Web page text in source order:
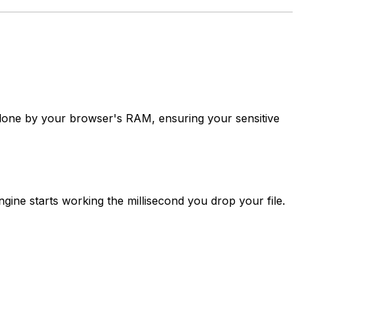
by your browser's RAM, ensuring your sensitive
starts working the millisecond you drop your file.